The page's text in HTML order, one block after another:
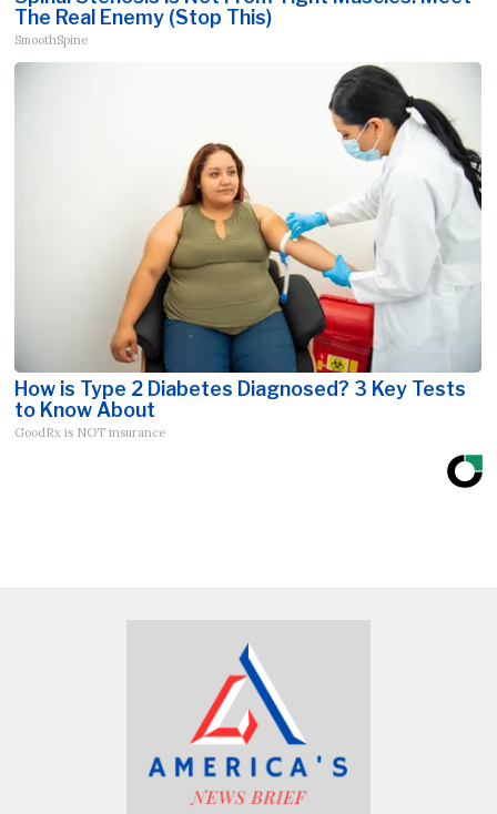
The Real Enemy (Stop This)
SmoothSpine
How is Type 2 Diabetes Diagnosed? 3 Key Tests
to Know About
GoodRx is NOT insurance